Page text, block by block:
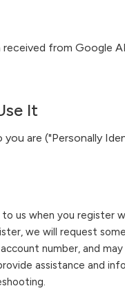
from Google
It
are ("Personally
us when you register
we will request
number, and
assistance and